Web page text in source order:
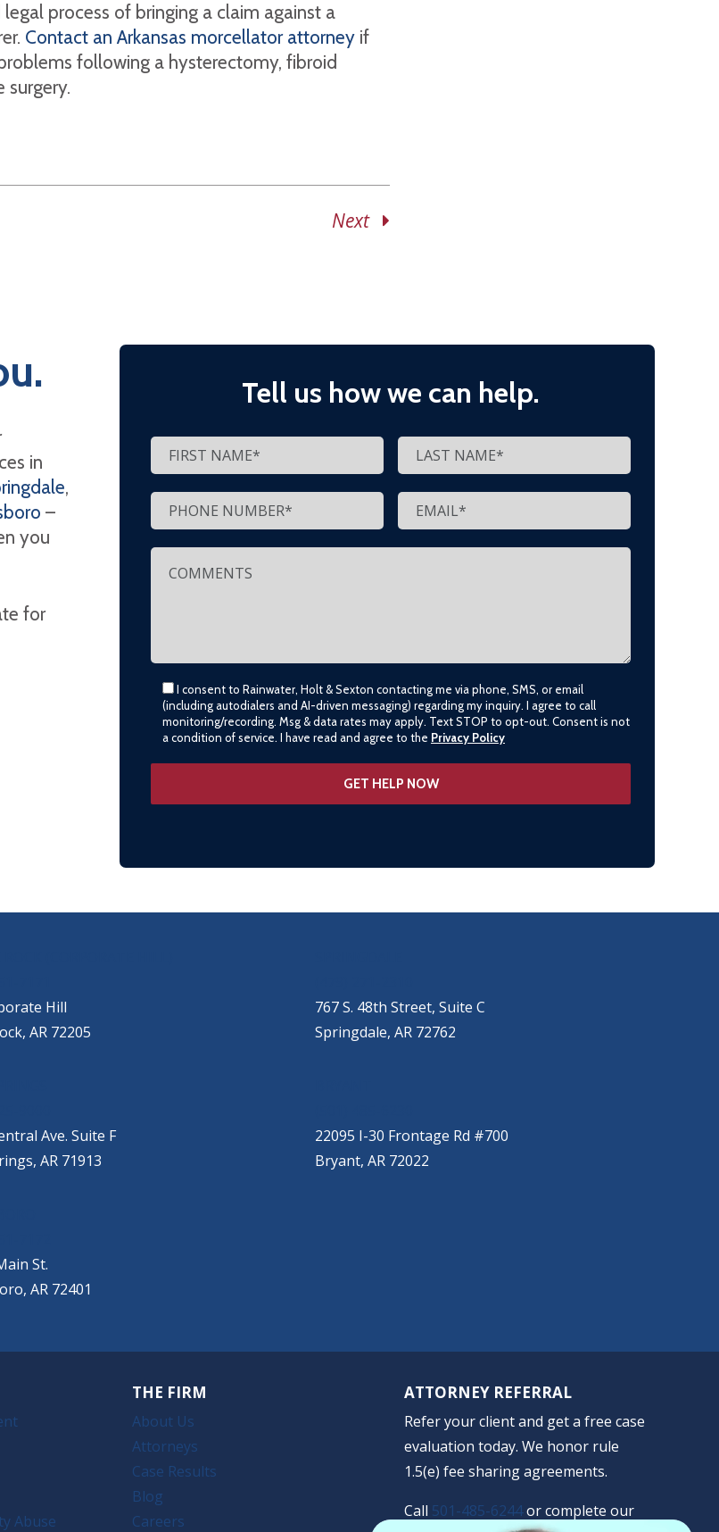
process of bringing a claim against a
Contact an Arkansas morcellator attorneyif
following a hysterectomy, fibroid
surgery.
Next
in
,
–
you
for
Tell us how we can help.
I consent to Rainwater, Holt & Sexton contacting me via phone, SMS, or email
(including autodialers and AI-driven messaging) regarding my inquiry. I agree to call
monitoring/recording. Msg & data rates may apply. Text STOP to opt-out. Consent is not
a condition of service. I have read and agree to the Privacy Policy
Hill
AR 72205
767 S. 48th Street, Suite C
Springdale, AR 72762
Ave. Suite F
AR 71913
22095 I-30 Frontage Rd #700
Bryant, AR 72022
St.
AR 72401
Abuse
THE FIRM
About Us
Attorneys
Case Results
Blog
Careers
ATTORNEY REFERRAL
Refer your client and get a free case
evaluation today. We honor rule
1.5(e) fee sharing agreements.
Call 501-485-6244or complete our